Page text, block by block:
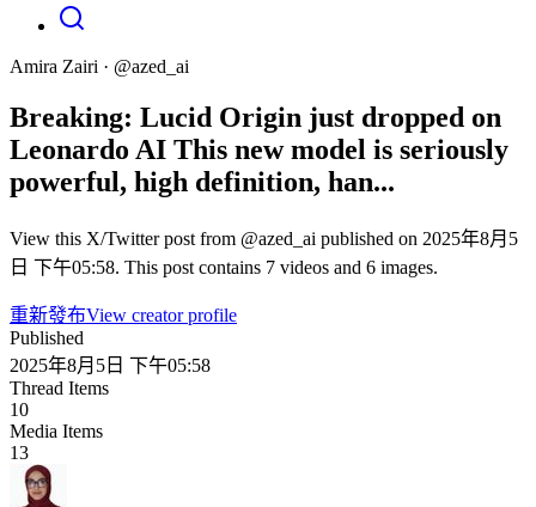
Amira Zairi · @azed_ai
Breaking: Lucid Origin just dropped on
Leonardo AI This new model is seriously
powerful, high definition, han...
View this X/Twitter post from @azed_ai published on 2025年8月5
日 下午05:58. This post contains 7 videos and 6 images.
重新發布View creator profile
Published
2025年8月5日 下午05:58
Thread Items
10
Media Items
13